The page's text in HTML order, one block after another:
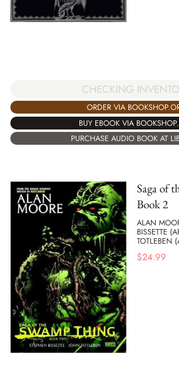
CHECKING
ORDER VIA
BUY EBOOK VIA
PURCHASE AUDIO BOOK AT
Saga of
Book 2
ALAN
BISSETTE
TOTLEBEN
$24.99